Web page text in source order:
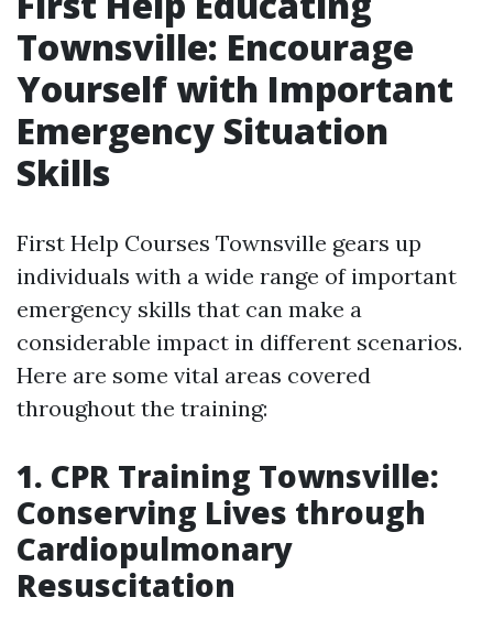
Townsville: Encourage
Yourself with Important
Emergency Situation
Skills
First Help Courses Townsville gears up
individuals with a wide range of important
emergency skills that can make a
considerable impact in different scenarios.
Here are some vital areas covered
throughout the training:
1. CPR Training Townsville:
Conserving Lives through
Cardiopulmonary
Resuscitation